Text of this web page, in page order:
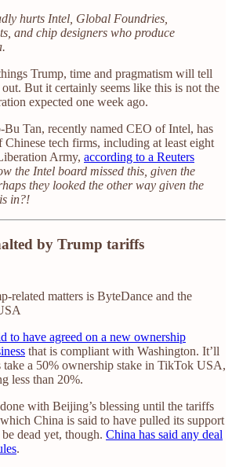
hurts Intel, Global Foundries,
and chip designers who produce
Trump, time and pragmatism will tell
But it certainly seems like this is not the
expected one week ago.
Tan, recently named CEO of Intel, has
Chinese tech firms, including at least eight
Army, according to a Reuters
the Intel board missed this, given the
they looked the other way given the
in?!
by Trump tariffs
related matters is ByteDance and the
to have agreed on a new ownership
that is compliant with Washington. It’ll
take a 50% ownership stake in TikTok USA,
less than 20%.
with Beijing’s blessing until the tariffs
China is said to have pulled its support
dead yet, though. China has said any deal
.